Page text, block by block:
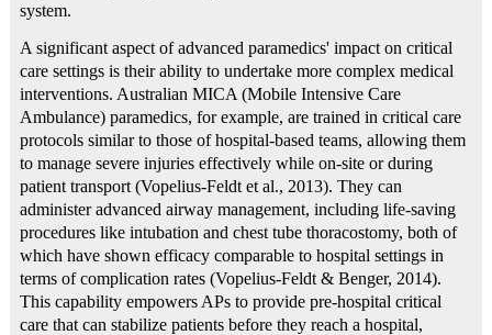
system.
A significant aspect of advanced paramedics' impact on critical
care settings is their ability to undertake more complex medical
interventions. Australian MICA (Mobile Intensive Care
Ambulance) paramedics, for example, are trained in critical care
protocols similar to those of hospital-based teams, allowing them
to manage severe injuries effectively while on-site or during
patient transport (Vopelius‐Feldt et al., 2013). They can
administer advanced airway management, including life-saving
procedures like intubation and chest tube thoracostomy, both of
which have shown efficacy comparable to hospital settings in
terms of complication rates (Vopelius‐Feldt & Benger, 2014).
This capability empowers APs to provide pre-hospital critical
care that can stabilize patients before they reach a hospital,